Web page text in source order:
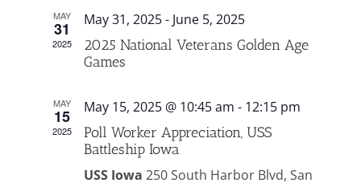
Contact Us
Blog
MAY
31
2025
May 31, 2025- June 5, 2025
2025 National Veterans Golden Age
Games
MAY
15
2025
May 15, 2025 @ 10:45 am - 12:15 pm
Poll Worker Appreciation, USS
Battleship Iowa
USS Iowa 250 South Harbor Blvd, San